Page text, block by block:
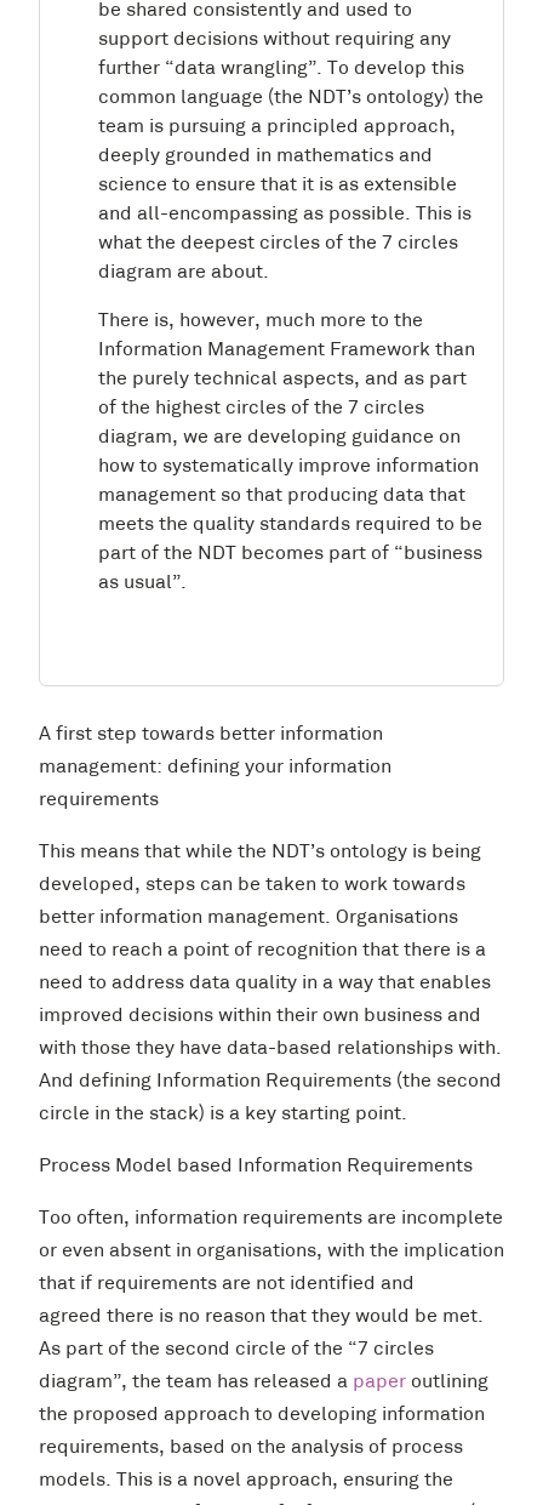
be shared consistently and used to
support decisions without requiring any
further “data wrangling”. To develop this
common language (the NDT’s ontology) the
team is pursuing a principled approach,
deeply grounded in mathematics and
science to ensure that it is as extensible
and all-encompassing as possible. This is
what the deepest circles of the 7 circles
diagram are about.
There is, however, much more to the
Information Management Framework than
the purely technical aspects, and as part
of the highest circles of the 7 circles
diagram, we are developing guidance on
how to systematically improve information
management so that producing data that
meets the quality standards required to be
part of the NDT becomes part of “business
as usual”.
A first step towards better information
management: defining your information
requirements
This means that while the NDT’s ontology is being
developed, steps can be taken to work towards
better information management. Organisations
need to reach a point of recognition that there is a
need to address data quality in a way that enables
improved decisions within their own business and
with those they have data-based relationships with.
And defining Information Requirements (the second
circle in the stack) is a key starting point.
Process Model based Information Requirements
Too often, information requirements are incomplete
or even absent in organisations, with the implication
that if requirements are not identified and
agreed there is no reason that they would be met.
As part of the second circle of the “7 circles
diagram”, the team has released a paper outlining
the proposed approach to developing information
requirements, based on the analysis of process
models. This is a novel approach, ensuring the